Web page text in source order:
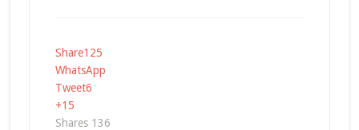
Share125
WhatsApp
Tweet6
+15
Shares136